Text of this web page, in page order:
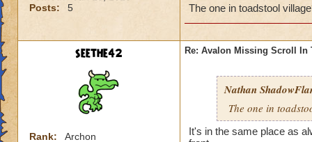
Posts:
5 The one in toadstool
seethe42
Rank:
Archon
Re: Avalon Missing Scroll In
Nathan
The one in
It's in the same place as